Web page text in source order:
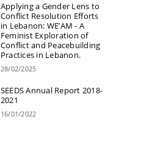
Applying a Gender Lens to
Conflict Resolution Efforts
in Lebanon: WE’AM - A
Feminist Exploration of
Conflict and Peacebuilding
Practices in Lebanon.
28/02/2025
SEEDS Annual Report 2018-
2021
16/01/2022